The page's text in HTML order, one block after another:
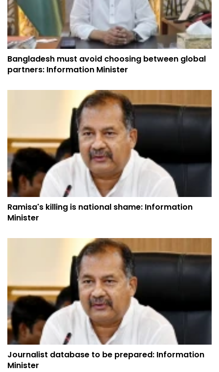
Bangladesh must avoid choosing between global
partners: Information Minister
Ramisa's killing is national shame: Information
Minister
Journalist database to be prepared: Information
Minister